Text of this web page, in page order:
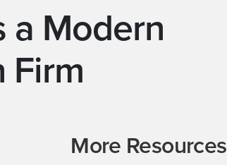
a Modern
Firm
More Resources